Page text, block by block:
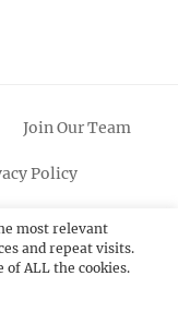
Join Our Team
Policy
YoutubeInstagram
WordPress
most relevant
and repeat visits.
of ALL the cookies.